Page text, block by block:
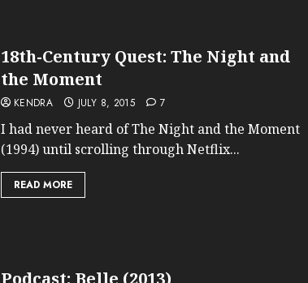
18th-Century Quest: The Night and
the Moment
KENDRA JULY 8, 2015 7
I had never heard of The Night and the Moment
(1994) until scrolling through Netflix...
READ MORE
Podcast: Belle (2013)